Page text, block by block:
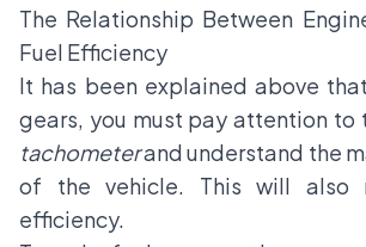
The Relationship Between
Fuel Efficiency
It has been explained above
gears, you must pay attention to
tachometerand understand the
of the vehicle. This will also
efficiency.